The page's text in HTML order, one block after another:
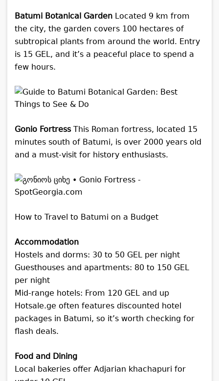
Batumi Botanical Garden Located 9 km from
the city, the garden covers 100 hectares of
subtropical plants from around the world. Entry
is 15 GEL, and it’s a peaceful place to spend a
few hours.
Gonio FortressThis Roman fortress, located 15
minutes south of Batumi, is over 2000 years old
and a must-visit for history enthusiasts.
How to Travel to Batumi on a Budget
Accommodation
Hostels and dorms: 30 to 50 GEL per night
Guesthouses and apartments: 80 to 150 GEL
per night
Mid-range hotels: From 120 GEL and up
Hotsale.ge often features discounted hotel
packages in Batumi, so it’s worth checking for
flash deals.
Food and Dining
Local bakeries offer Adjarian khachapuri for